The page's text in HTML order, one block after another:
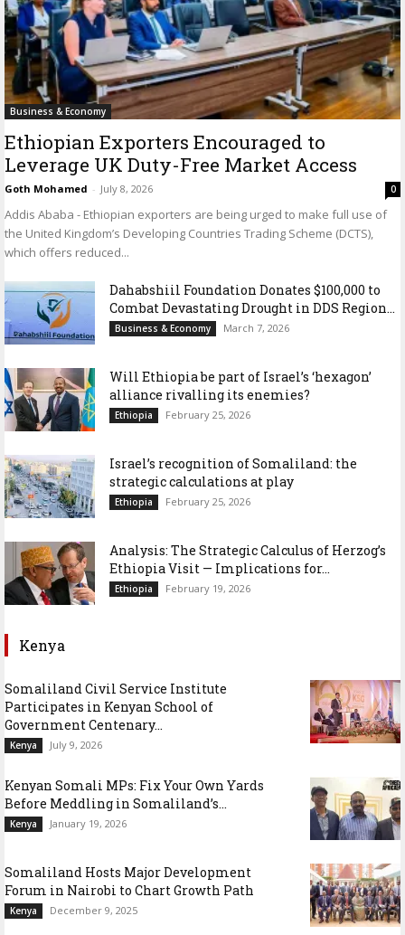
Business & Economy
Ethiopian Exporters Encouraged to
Leverage UK Duty-Free Market Access
Goth Mohamed - July 8, 2026 0
Addis Ababa - Ethiopian exporters are being urged to make full use of
the United Kingdom’s Developing Countries Trading Scheme (DCTS),
which offers reduced...
Dahabshiil Foundation Donates $100,000 to
Combat Devastating Drought in DDS Region...
Business & Economy March 7, 2026
Will Ethiopia be part of Israel’s ‘hexagon’
alliance rivalling its enemies?
Ethiopia February 25, 2026
Israel’s recognition of Somaliland: the
strategic calculations at play
Ethiopia February 25, 2026
Analysis: The Strategic Calculus of Herzog’s
Ethiopia Visit — Implications for...
Ethiopia February 19, 2026
Kenya
Somaliland Civil Service Institute
Participates in Kenyan School of
Government Centenary...
Kenya July 9, 2026
Kenyan Somali MPs: Fix Your Own Yards
Before Meddling in Somaliland’s...
Kenya January 19, 2026
Somaliland Hosts Major Development
Forum in Nairobi to Chart Growth Path
Kenya December 9, 2025